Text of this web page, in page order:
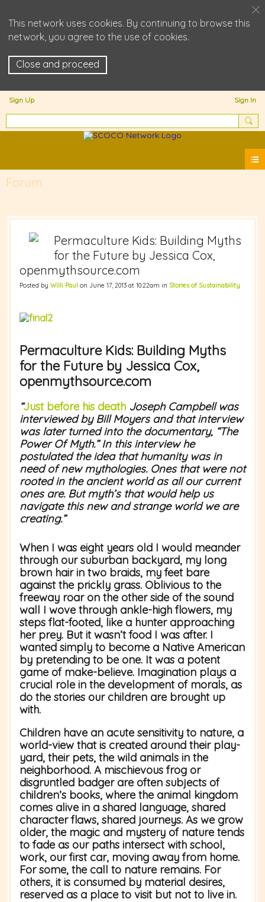
This network uses cookies. By continuing to browse this
network, you agree to the use of cookies.
Close and proceed
Sign Up Sign In
Forum
Permaculture Kids: Building Myths
for the Future by Jessica Cox,
openmythsource.com
Posted by Willi Paul on June 17, 2013 at 10:22am in Stories of Sustainability
Permaculture Kids: Building Myths
for the Future by Jessica Cox,
openmythsource.com
“Just before his death Joseph Campbell was
interviewed by Bill Moyers and that interview
was later turned into the documentary, “The
Power Of Myth.” In this interview he
postulated the idea that humanity was in
need of new mythologies. Ones that were not
rooted in the ancient world as all our current
ones are. But myth’s that would help us
navigate this new and strange world we are
creating.”
When I was eight years old I would meander
through our suburban backyard, my long
brown hair in two braids, my feet bare
against the prickly grass. Oblivious to the
freeway roar on the other side of the sound
wall I wove through ankle-high flowers, my
steps flat-footed, like a hunter approaching
her prey. But it wasn’t food I was after. I
wanted simply to become a Native American
by pretending to be one. It was a potent
game of make-believe. Imagination plays a
crucial role in the development of morals, as
do the stories our children are brought up
with.
Children have an acute sensitivity to nature, a
world-view that is created around their play-
yard, their pets, the wild animals in the
neighborhood. A mischievous frog or
disgruntled badger are often subjects of
children’s books, where the animal kingdom
comes alive in a shared language, shared
character flaws, shared journeys. As we grow
older, the magic and mystery of nature tends
to fade as our paths intersect with school,
work, our first car, moving away from home.
For some, the call to nature remains. For
others, it is consumed by material desires,
reserved as a place to visit but not to live in.